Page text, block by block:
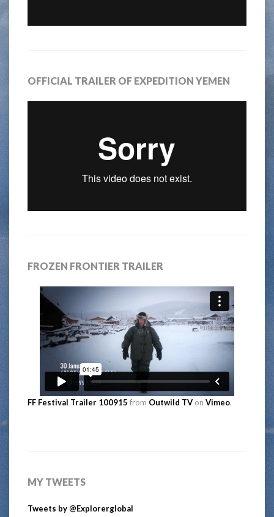
OFFICIAL TRAILER OF EXPEDITION YEMEN
FROZEN FRONTIER TRAILER
FF Festival Trailer 100915 from Outwild TV on Vimeo.
MY TWEETS
Tweets by @Explorerglobal